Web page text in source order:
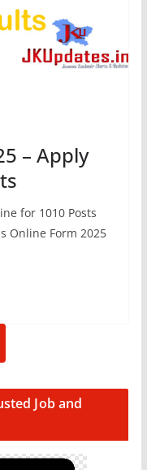
– Apply
for 1010 Posts
Online Form 2025
Job and